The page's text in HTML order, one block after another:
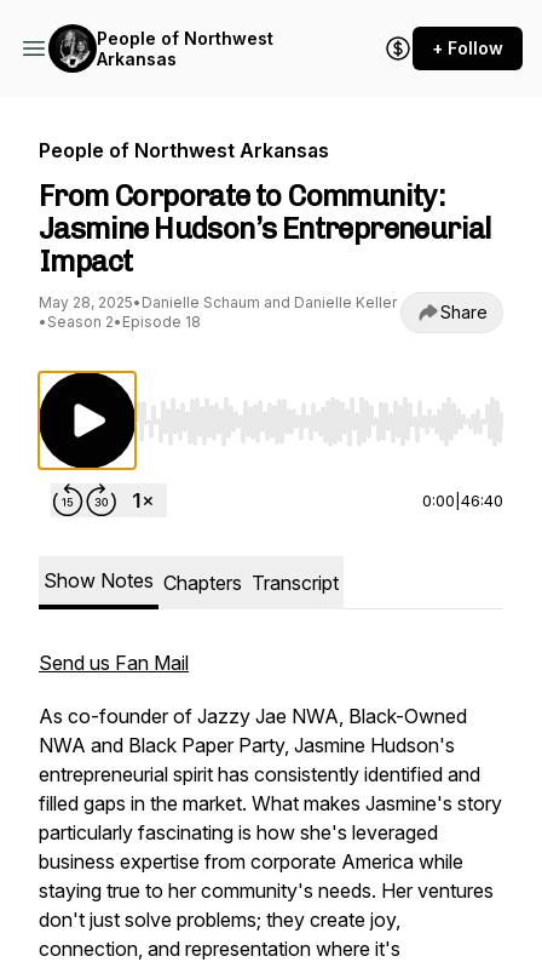
People of Northwest
Arkansas
+ Follow
People of Northwest Arkansas
From Corporate to Community:
Jasmine Hudson’s Entrepreneurial
Impact
May 28, 2025• Danielle Schaum and Danielle Keller
• Season 2• Episode 18 Share
Use Left/Right to seek, Home/End to jump
0:00 46:40
Show Notes Chapters Transcript
Send us Fan Mail
As co-founder of Jazzy Jae NWA, Black-Owned
NWA and Black Paper Party, Jasmine Hudson's
entrepreneurial spirit has consistently identified and
filled gaps in the market. What makes Jasmine's story
particularly fascinating is how she's leveraged
business expertise from corporate America while
staying true to her community's needs. Her ventures
don't just solve problems; they create joy,
connection, and representation where it's